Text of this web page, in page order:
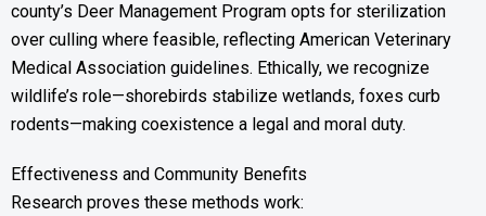
county’s Deer Management Program opts for sterilization
over culling where feasible, reflecting American Veterinary
Medical Association guidelines. Ethically, we recognize
wildlife’s role—shorebirds stabilize wetlands, foxes curb
rodents—making coexistence a legal and moral duty.
Effectiveness and Community Benefits
Research proves these methods work: